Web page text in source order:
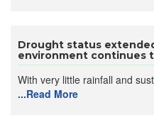
Drought status
environment continues
With very little rainfall and
...Read More